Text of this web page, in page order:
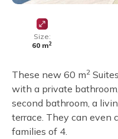
Size:
60 m2
These new 60 m2
with a private
second bathroom, a
terrace. They can even
families of 4.